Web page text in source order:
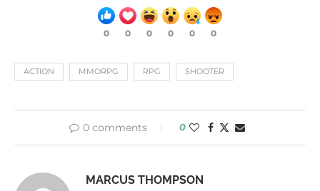
0 0 0 0 0 0
ACTION MMORPG RPG SHOOTER
0 comments 0
MARCUS THOMPSON